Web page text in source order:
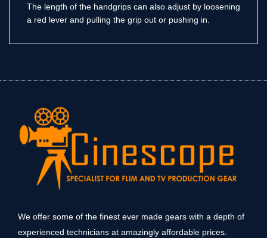
The length of the handgrips can also adjust by loosening
a red lever and pulling the grip out or pushing in.
We offer some of the finest ever made gears with a depth of
experienced technicians at amazingly affordable prices.